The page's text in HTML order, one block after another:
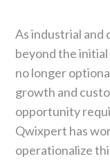
As industrial and
beyond the
no longer
growth and
opportunity
Qwixpert has
operationalize